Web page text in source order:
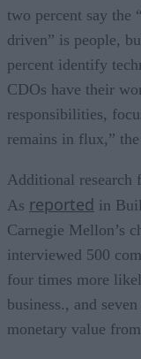
two percent say the
driven” is people,
percent identify
CDOs have their
responsibilities,
remains in flux,” the
Additional research
As reported in
Carnegie Mellon’s
interviewed 500
four times more
business., and
monetary value